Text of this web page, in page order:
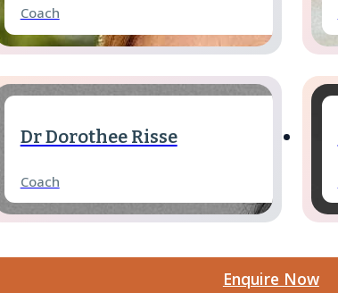
Enquire Now
Coach
Dr Dorothee Risse
Coach